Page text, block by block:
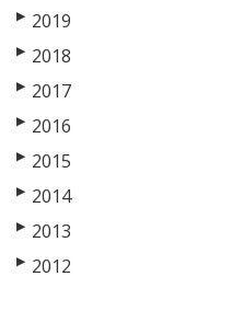
▶ 2019
▶ 2018
▶ 2017
▶ 2016
▶ 2015
▶ 2014
▶ 2013
▶ 2012